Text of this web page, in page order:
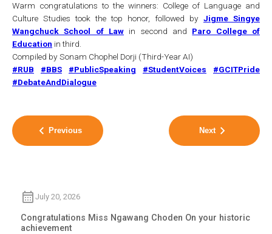
Warm congratulations to the winners: College of Language and
Culture Studies took the top honor, followed by Jigme Singye
Wangchuck School of Law in second and Paro College of
Education in third.
Compiled by Sonam Chophel Dorji (Third-Year AI)
#RUB
#BBS #PublicSpeaking #StudentVoices
#GCITPride
#DebateAndDialogue
Previous Next
July 20, 2026
Congratulations Miss Ngawang Choden On your historic
achievement